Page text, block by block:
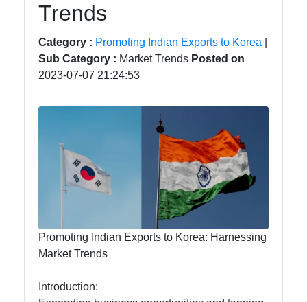
Compliance
for Korea
Korean
Import
from India
Agricultural
India
Trends
Category : Promoting Indian Exports to Korea
Sub Category : Market Trends Posted on
2023-07-07 21:24:53
Promoting Indian Exports to Korea: Harnessing
Market Trends
Introduction: